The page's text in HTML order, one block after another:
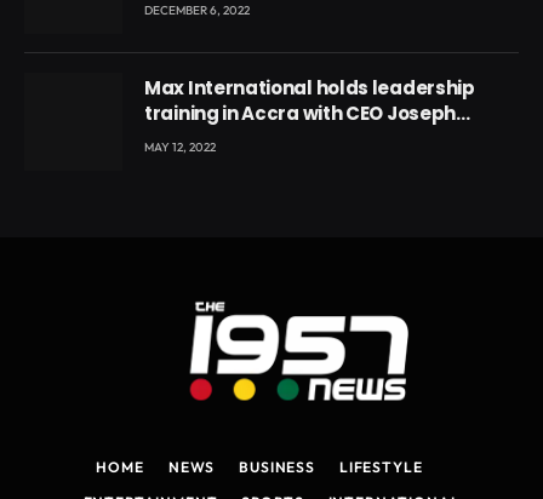
DECEMBER 6, 2022
Max International holds leadership
training in Accra with CEO Joseph
Voyticky
MAY 12, 2022
HOME NEWS BUSINESS
LIFESTYLE